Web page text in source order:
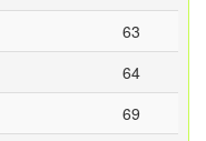
63
64
69